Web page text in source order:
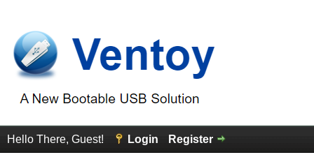
Hello There, Guest! Login Register